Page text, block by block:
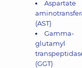
Aspartate
(AST)
Gamma-
glutamyl
(GGT)